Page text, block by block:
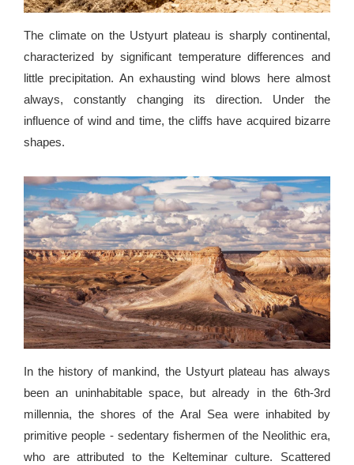
The climate on the Ustyurt plateau is sharply continental,
characterized by significant temperature differences and
little precipitation. An exhausting wind blows here almost
always, constantly changing its direction. Under the
influence of wind and time, the cliffs have acquired bizarre
shapes.
In the history of mankind, the Ustyurt plateau has always
been an uninhabitable space, but already in the 6th-3rd
millennia, the shores of the Aral Sea were inhabited by
primitive people - sedentary fishermen of the Neolithic era,
who are attributed to the Kelteminar culture. Scattered